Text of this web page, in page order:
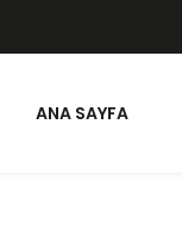
ANA SAYFA